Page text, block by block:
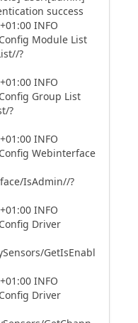
success
INFO
Module List
?
INFO
Group List
?
INFO
Webinterface
IsAdmin//?
INFO
Driver
GetIsEnabl
INFO
Driver